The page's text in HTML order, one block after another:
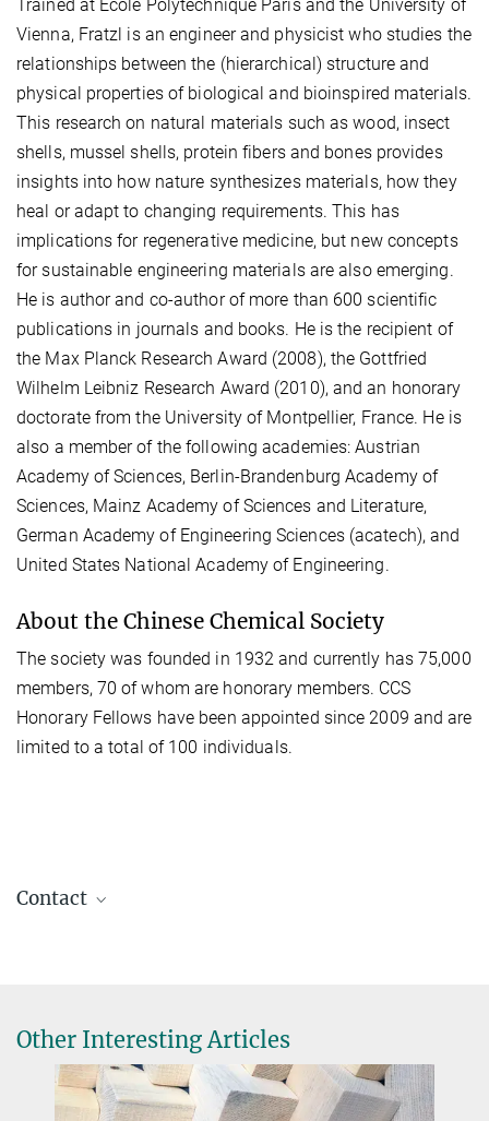
Trained at École Polytechnique Paris and the University of
Vienna, Fratzl is an engineer and physicist who studies the
relationships between the (hierarchical) structure and
physical properties of biological and bioinspired materials.
This research on natural materials such as wood, insect
shells, mussel shells, protein fibers and bones provides
insights into how nature synthesizes materials, how they
heal or adapt to changing requirements. This has
implications for regenerative medicine, but new concepts
for sustainable engineering materials are also emerging.
He is author and co-author of more than 600 scientific
publications in journals and books. He is the recipient of
the Max Planck Research Award (2008), the Gottfried
Wilhelm Leibniz Research Award (2010), and an honorary
doctorate from the University of Montpellier, France. He is
also a member of the following academies: Austrian
Academy of Sciences, Berlin-Brandenburg Academy of
Sciences, Mainz Academy of Sciences and Literature,
German Academy of Engineering Sciences (acatech), and
United States National Academy of Engineering.
About the Chinese Chemical Society
The society was founded in 1932 and currently has 75,000
members, 70 of whom are honorary members. CCS
Honorary Fellows have been appointed since 2009 and are
limited to a total of 100 individuals.
Contact
Max Planck Institute of Colloids and Interfaces, Potsdam-Golm
Other Interesting Articles